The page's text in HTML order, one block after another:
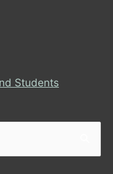
Students